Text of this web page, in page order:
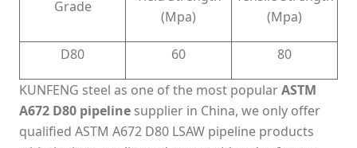
Grade
(Mpa)
(Mpa)
D80 60 80
KUNFENG steel as one of the most popularASTM
A672 D80 pipeline supplier in China, we only offer
qualified ASTM A672 D80 LSAW pipeline products